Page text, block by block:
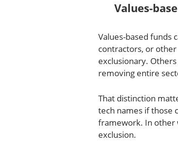
Values-
Values-based funds
contractors, or
exclusionary.
removing entire
That distinction
tech names if those
framework. In other
exclusion.